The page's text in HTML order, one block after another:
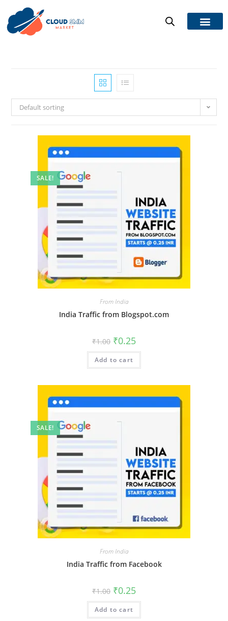
Default sorting
SALE!
From India
India Traffic from Blogspot.com
₹1.00 ₹0.25
Add to cart
SALE!
From India
India Traffic from Facebook
₹1.00 ₹0.25
Add to cart